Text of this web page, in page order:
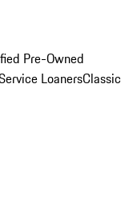
Pre-Owned
LoanersClassic